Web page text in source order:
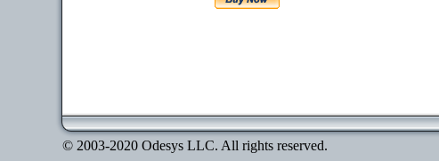
© 2003-2020 Odesys LLC. All rights reserved.